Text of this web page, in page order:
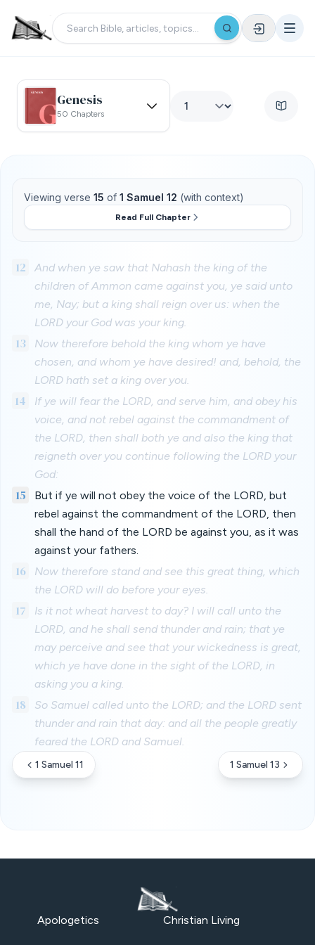
Genesis
50 Chapters
Viewing verse 15 of 1 Samuel 12 (with context)
Read Full Chapter
12
And when ye saw that Nahash the king of the
children of Ammon came against you, ye said unto
me, Nay; but a king shall reign over us: when the
LORD your God was your king.
13
Now therefore behold the king whom ye have
chosen, and whom ye have desired! and, behold, the
LORD hath set a king over you.
14
If ye will fear the LORD, and serve him, and obey his
voice, and not rebel against the commandment of
the LORD, then shall both ye and also the king that
reigneth over you continue following the LORD your
God:
15
But if ye will not obey the voice of the LORD, but
rebel against the commandment of the LORD, then
shall the hand of the LORD be against you, as it was
against your fathers.
16
Now therefore stand and see this great thing, which
the LORD will do before your eyes.
17
Is it not wheat harvest to day? I will call unto the
LORD, and he shall send thunder and rain; that ye
may perceive and see that your wickedness is great,
which ye have done in the sight of the LORD, in
asking you a king.
18
So Samuel called unto the LORD; and the LORD sent
thunder and rain that day: and all the people greatly
feared the LORD and Samuel.
1 Samuel 11 1 Samuel 13
Apologetics Christian Living